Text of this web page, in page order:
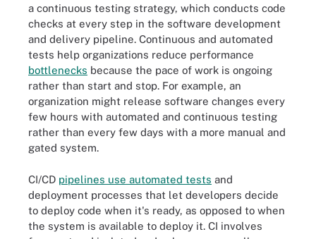
a continuous testing strategy, which conducts code
checks at every step in the software development
and delivery pipeline. Continuous and automated
tests help organizations reduce performance
bottlenecks because the pace of work is ongoing
rather than start and stop. For example, an
organization might release software changes every
few hours with automated and continuous testing
rather than every few days with a more manual and
gated system.
CI/CD pipelines use automated tests and
deployment processes that let developers decide
to deploy code when it's ready, as opposed to when
the system is available to deploy it. CI involves